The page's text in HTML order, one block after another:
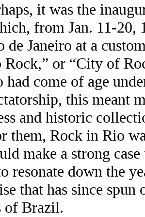
it was the
from Jan. 11-20,
de Janeiro at a
Rock,” or “City of
had come of age
this meant
and historic
them, Rock in Rio
make a strong
resonate down the
that has since
of Brazil.